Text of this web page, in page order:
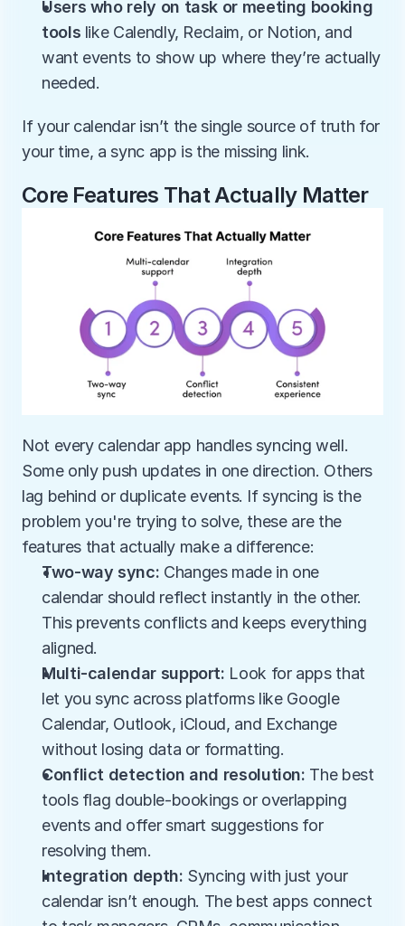
Users who rely on task or meeting booking
tools like Calendly, Reclaim, or Notion, and
want events to show up where they’re actually
needed.
If your calendar isn’t the single source of truth for
your time, a sync app is the missing link.
Core Features That Actually Matter
Not every calendar app handles syncing well.
Some only push updates in one direction. Others
lag behind or duplicate events. If syncing is the
problem you're trying to solve, these are the
features that actually make a difference:
Two-way sync: Changes made in one
calendar should reflect instantly in the other.
This prevents conflicts and keeps everything
aligned.
Multi-calendar support: Look for apps that
let you sync across platforms like Google
Calendar, Outlook, iCloud, and Exchange
without losing data or formatting.
Conflict detection and resolution: The best
tools flag double-bookings or overlapping
events and offer smart suggestions for
resolving them.
Integration depth: Syncing with just your
calendar isn’t enough. The best apps connect